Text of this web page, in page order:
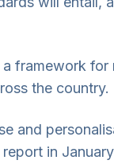
framework
the country.
and
in